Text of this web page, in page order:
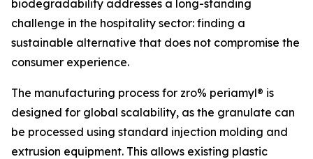
biodegradability addresses a long-standing
challenge in the hospitality sector: finding a
sustainable alternative that does not compromise the
consumer experience.
The manufacturing process for zro% periamyl® is
designed for global scalability, as the granulate can
be processed using standard injection molding and
extrusion equipment. This allows existing plastic